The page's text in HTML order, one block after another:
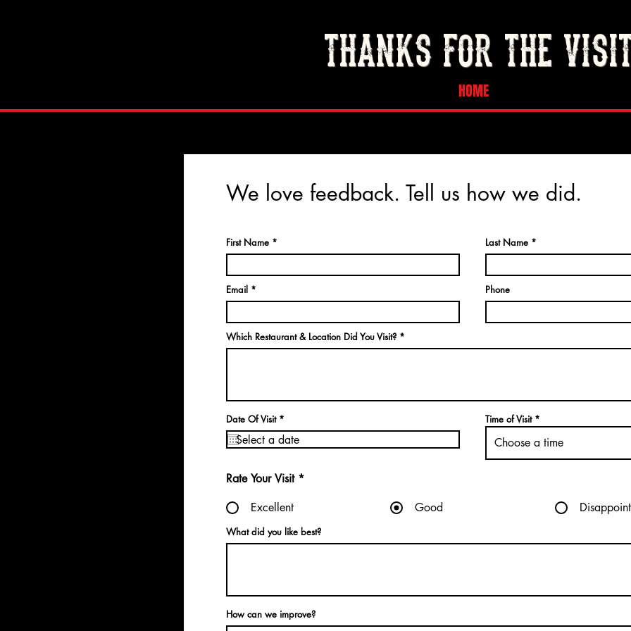
THANKS FOR THE
HOME
We love feedback. Tell us how we did.
First Name
Email
Last Name
Phone
Which Restaurant & Location Did You Visit?
Date Of Visit *
e
q
u
e
d
Time of Visit
Choose a time
Rate Your Visit *
Excellent
Good
What did you like best?
How can we improve?